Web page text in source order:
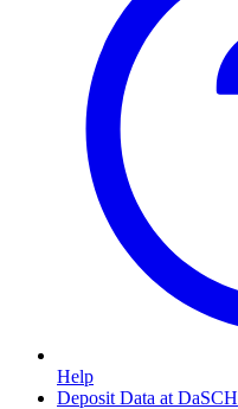
Help
Deposit Data at DaSCH